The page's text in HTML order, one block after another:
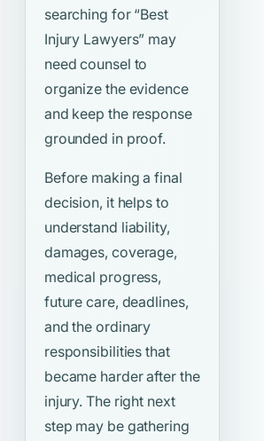
searching for “Best
Injury Lawyers” may
need counsel to
organize the evidence
and keep the response
grounded in proof.
Before making a final
decision, it helps to
understand liability,
damages, coverage,
medical progress,
future care, deadlines,
and the ordinary
responsibilities that
became harder after the
injury. The right next
step may be gathering